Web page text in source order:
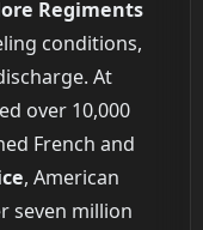
Regiments
conditions,
At
over 10,000
French and
, American
seven million